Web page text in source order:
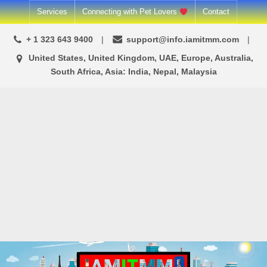
Skip
to
content
Services Connecting with Pet Lovers Contact
+ 1 323 643 9400 support@info.iamitmm.com
United States, United Kingdom, UAE, Europe, Australia,
South Africa, Asia: India, Nepal, Malaysia